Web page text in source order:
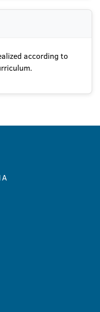
according to